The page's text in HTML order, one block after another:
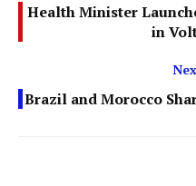
Health Minister
in
Brazil and Morocco